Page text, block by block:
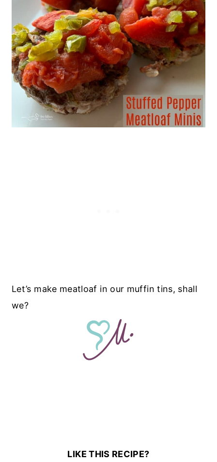
Let’s make meatloaf in our muffin tins, shall
we?
LIKE THIS RECIPE?